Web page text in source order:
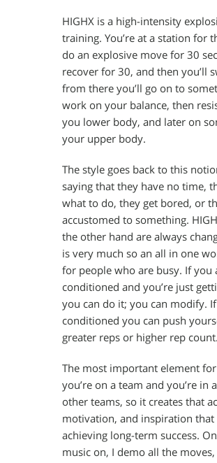
HIGHX is a high-intensity
training. You’re at a station for
do an explosive move for 30
recover for 30, and then you’ll
from there you’ll go on to
work on your balance, then
you lower body, and later on
your upper body.
The style goes back to this
saying that they have no time,
what to do, they get bored, or
accustomed to something.
the other hand are always
is very much so an all in one
for people who are busy. If you
conditioned and you’re just
you can do it; you can modify.
conditioned you can push
greater reps or higher rep count.
The most important element
you’re on a team and you’re in
other teams, so it creates that
motivation, and inspiration that
achieving long-term success.
music on, I demo all the moves,